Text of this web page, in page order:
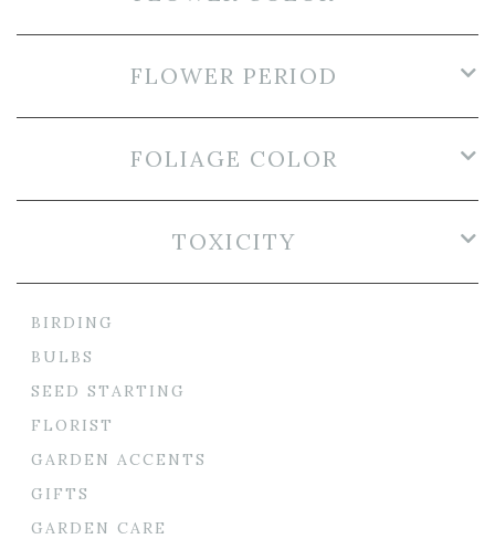
FLOWER PERIOD
FOLIAGE COLOR
TOXICITY
BIRDING
BULBS
SEED STARTING
FLORIST
GARDEN ACCENTS
GIFTS
GARDEN CARE